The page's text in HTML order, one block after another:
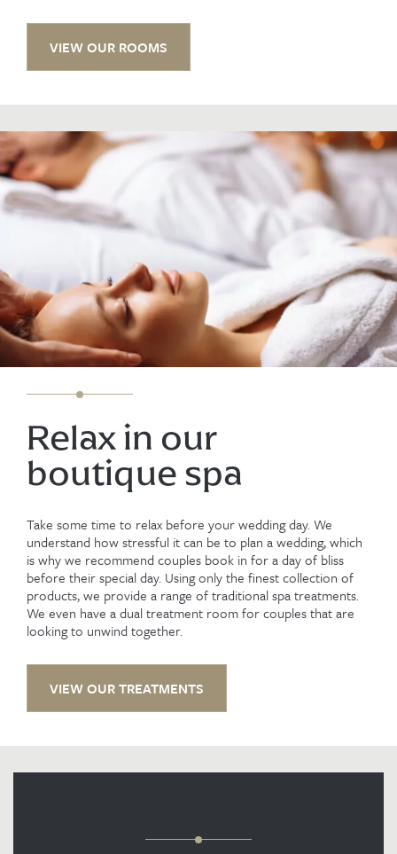
VIEW OUR ROOMS
Relax in our
boutique spa
Take some time to relax before your wedding day. We
understand how stressful it can be to plan a wedding, which
is why we recommend couples book in for a day of bliss
before their special day. Using only the finest collection of
products, we provide a range of traditional spa treatments.
We even have a dual treatment room for couples that are
looking to unwind together.
VIEW OUR TREATMENTS